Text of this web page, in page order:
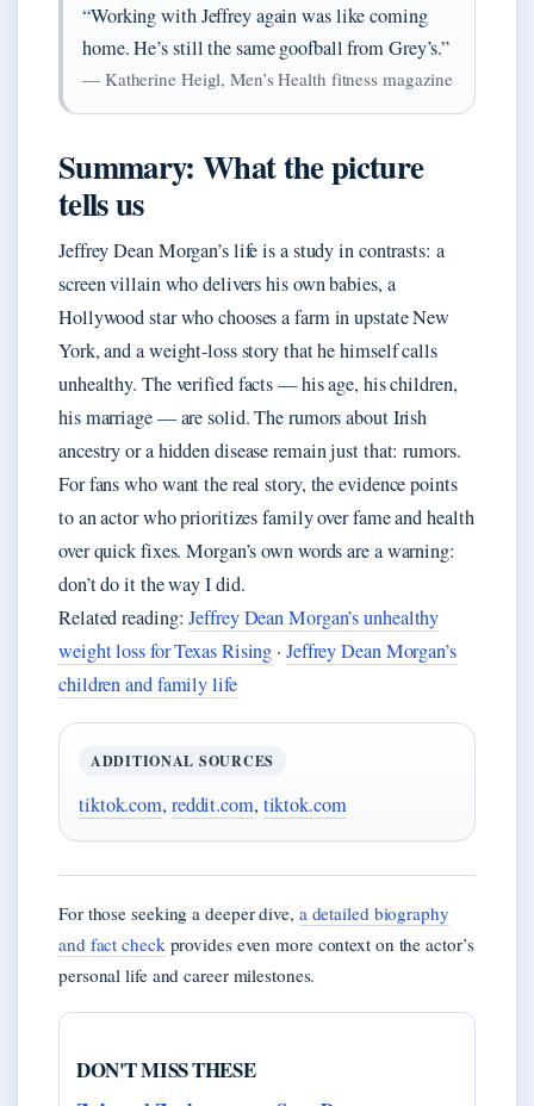
“Working with Jeffrey again was like coming
home. He’s still the same goofball from Grey’s.”
— Katherine Heigl, Men’s Health fitness magazine
Summary: What the picture
tells us
Jeffrey Dean Morgan’s life is a study in contrasts: a
screen villain who delivers his own babies, a
Hollywood star who chooses a farm in upstate New
York, and a weight-loss story that he himself calls
unhealthy. The verified facts — his age, his children,
his marriage — are solid. The rumors about Irish
ancestry or a hidden disease remain just that: rumors.
For fans who want the real story, the evidence points
to an actor who prioritizes family over fame and health
over quick fixes. Morgan’s own words are a warning:
don’t do it the way I did.
Related reading:Jeffrey Dean Morgan’s unhealthy
weight loss for Texas Rising · Jeffrey Dean Morgan’s
children and family life
ADDITIONAL SOURCES
tiktok.com, reddit.com, tiktok.com
For those seeking a deeper dive, a detailed biography
and fact check provides even more context on the actor’s
personal life and career milestones.
DON'T MISS THESE